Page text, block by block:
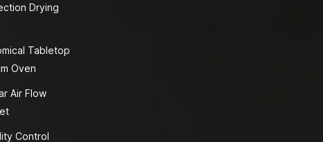
Drying
Tabletop
Oven
Air Flow
Control